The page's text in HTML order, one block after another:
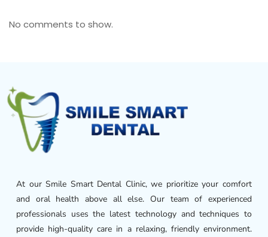
No comments to show.
At our Smile Smart Dental Clinic, we prioritize your comfort
and oral health above all else. Our team of experienced
professionals uses the latest technology and techniques to
provide high-quality care in a relaxing, friendly environment.